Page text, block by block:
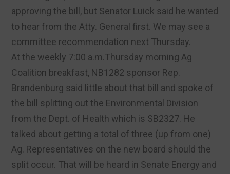
approving the bill, but Senator Luick said he wanted
to hear from the Atty. General first. We may see a
committee recommendation next Thursday.
At the weekly 7:00 a.m.Thursday morning Ag
Coalition breakfast, NB1282 sponsor Rep.
Brandenburg said little about that bill and spoke of
the bill splitting out the Environmental Division
from the Dept. of Health which is SB2327. He
talked about getting a total of three (up from one)
Ag. Representatives on the new board should the
split occur. That will be heard in Senate Energy and